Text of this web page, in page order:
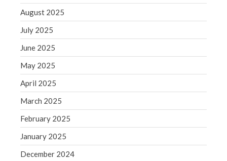
Tip of the Month
Uncategorized
August 2025
July 2025
June 2025
May 2025
April 2025
March 2025
February 2025
January 2025
December 2024